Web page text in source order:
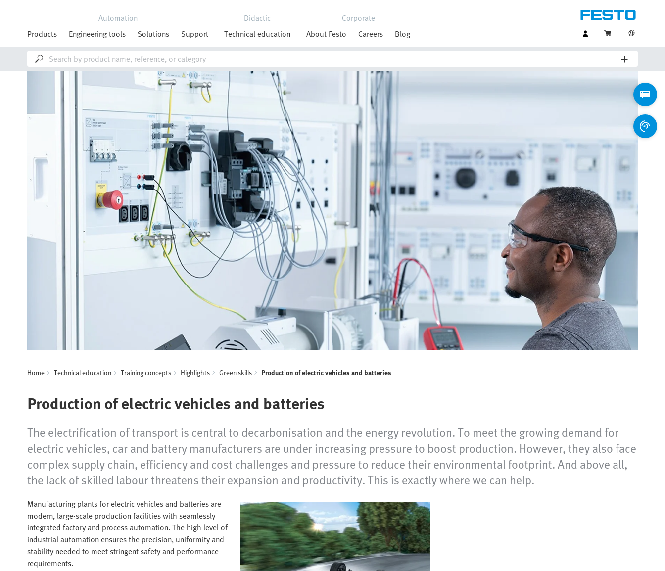
Automation
Products
Engineering tools Solutions Support
Didactic
Technical education
Corporate
About Festo
Careers Blog
Home Technical education Training concepts Highlights Green skills Production of electric vehicles and batteries
Production of electric vehicles and batteries
The electrification of transport is central to decarbonisation and the energy revolution. To meet the growing demand for
electric vehicles, car and battery manufacturers are under increasing pressure to boost production. However, they also face
complex supply chain, efficiency and cost challenges and pressure to reduce their environmental footprint. And above all,
the lack of skilled labour threatens their expansion and productivity. This is exactly where we can help.
Manufacturing plants for electric vehicles and batteries are
modern, large-scale production facilities with seamlessly
integrated factory and process automation. The high level of
industrial automation ensures the precision, uniformity and
stability needed to meet stringent safety and performance
requirements.